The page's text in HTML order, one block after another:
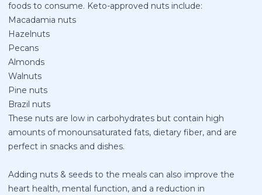
foods to consume. Keto-approved nuts include:
Macadamia nuts
Hazelnuts
Pecans
Almonds
Walnuts
Pine nuts
Brazil nuts
These nuts are low in carbohydrates but contain high
amounts of monounsaturated fats, dietary fiber, and are
perfect in snacks and dishes.
Adding nuts & seeds to the meals can also improve the
heart health, mental function, and a reduction in